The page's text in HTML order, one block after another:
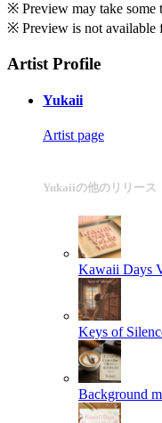
※ Preview may take some
※ Preview is not available
Artist Profile
Yukaii
Artist page
Yukaiiの他のリリース
Kawaii Days
Keys of
Background